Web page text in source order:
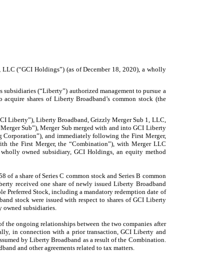
(“GCI Holdings”) (as of December 18, 2020), a wholly
(“Liberty”) authorized management to pursue a
shares of Liberty Broadband’s common stock (the
Liberty”), Liberty Broadband, Grizzly Merger Sub 1, LLC,
Sub”), Merger Sub merged with and into GCI Liberty
and immediately following the First Merger,
the First Merger, the “Combination”), with Merger LLC
owned subsidiary, GCI Holdings, an equity method
of a share of Series C common stock and Series B common
received one share of newly issued Liberty Broadband
Preferred Stock, including a mandatory redemption date of
stock were issued with respect to shares of GCI Liberty
subsidiaries.
ongoing relationships between the two companies after
in connection with a prior transaction, GCI Liberty and
by Liberty Broadband as a result of the Combination.
and other agreements related to tax matters.